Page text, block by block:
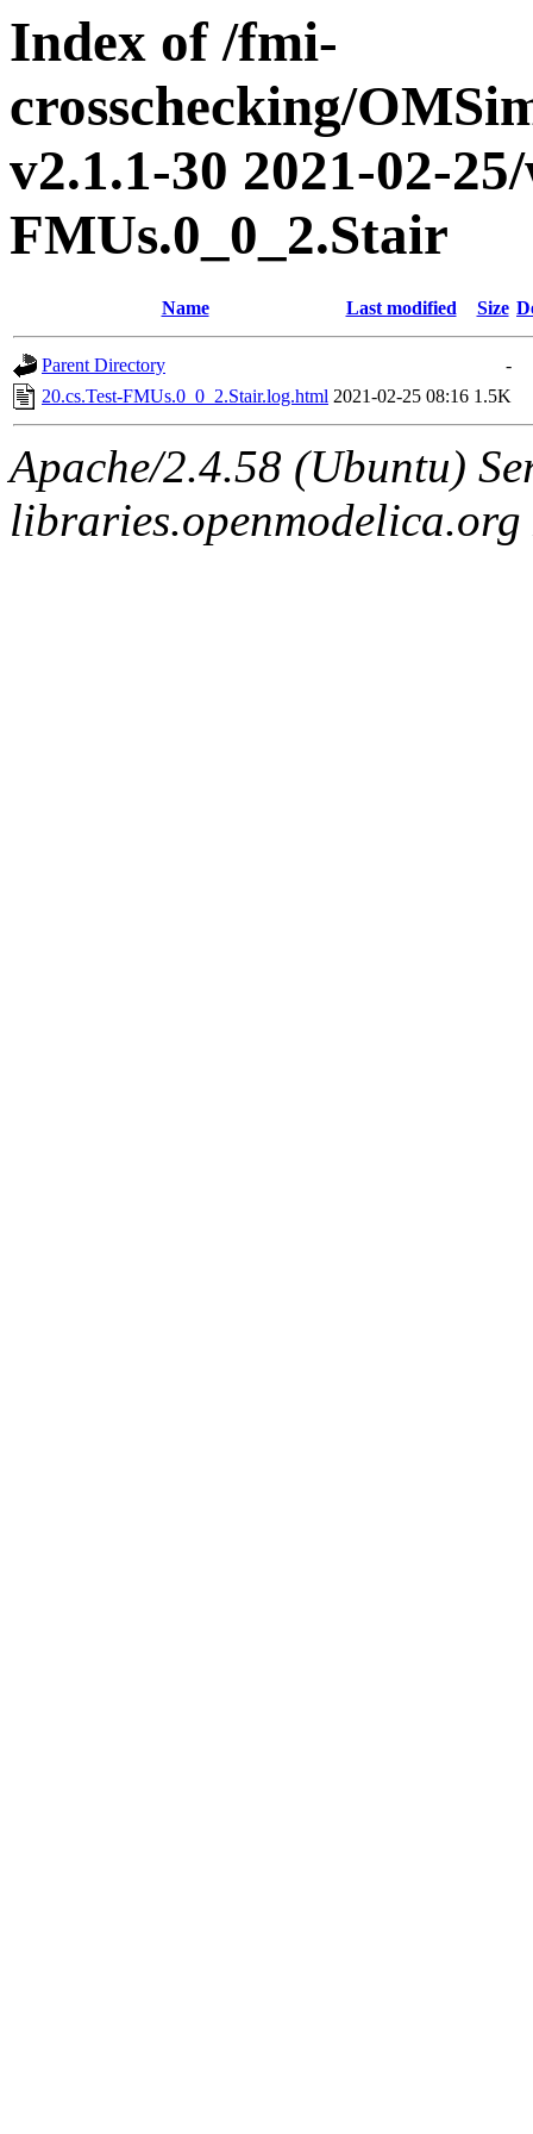
Index of /fmi-
crosschecking/
v2.1.1-30 2021-02-
FMUs.0_0_2.Stair
Name Last modified Size
Parent Directory
-
20.cs.Test-FMUs.0_0_2.Stair.log.html 2021-02-25 08:16 1.5K
Apache/2.4.58 (Ubuntu)